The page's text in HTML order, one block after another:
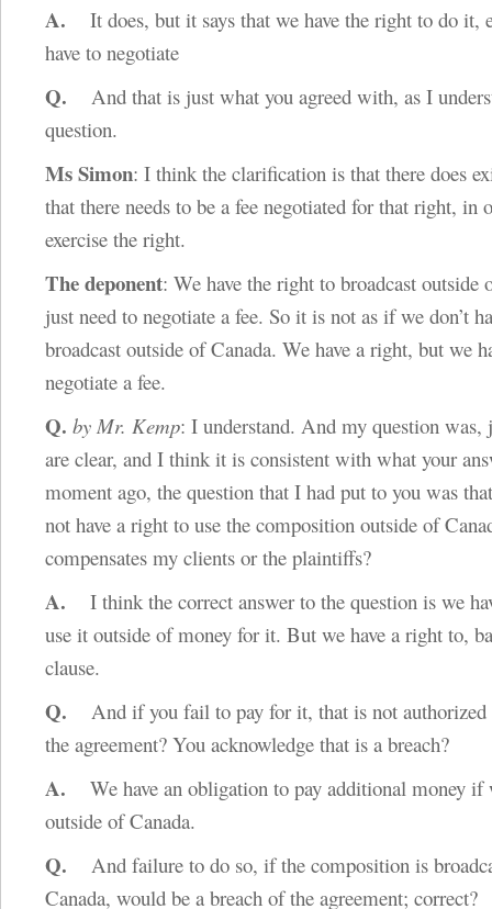
A. It does, but it says that we have the right to do it,
have to negotiate
Q. And that is just what you agreed with, as I
question.
Ms Simon: I think the clarification is that there does
that there needs to be a fee negotiated for that right, in
exercise the right.
The deponent: We have the right to broadcast outside
just need to negotiate a fee. So it is not as if we don’t
broadcast outside of Canada. We have a right, but we
negotiate a fee.
Q. by Mr. Kemp: I understand. And my question was,
are clear, and I think it is consistent with what your
moment ago, the question that I had put to you was
not have a right to use the composition outside of
compensates my clients or the plaintiffs?
A. I think the correct answer to the question is we
use it outside of money for it. But we have a right to,
clause.
Q. And if you fail to pay for it, that is not authorized
the agreement? You acknowledge that is a breach?
A. We have an obligation to pay additional money if
outside of Canada.
Q. And failure to do so, if the composition is
Canada, would be a breach of the agreement; correct?